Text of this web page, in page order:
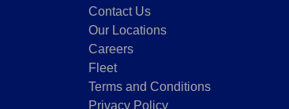
Contact Us
Our Locations
Careers
Fleet
Terms and Conditions
Privacy Policy